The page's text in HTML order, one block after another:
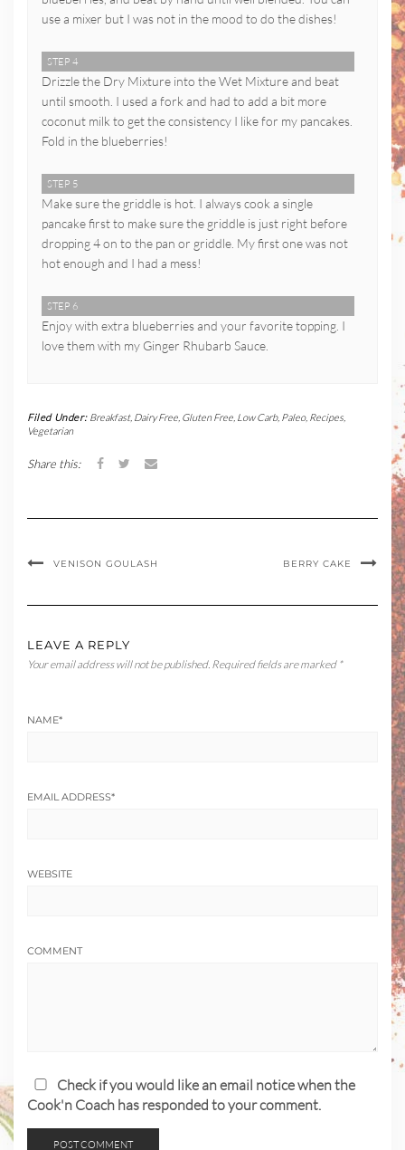
use a mixer but I was not in the mood to do the dishes!
STEP 4
Drizzle the Dry Mixture into the Wet Mixture and beat
until smooth. I used a fork and had to add a bit more
coconut milk to get the consistency I like for my pancakes.
Fold in the blueberries!
STEP 5
Make sure the griddle is hot. I always cook a single
pancake first to make sure the griddle is just right before
dropping 4 on to the pan or griddle. My first one was not
hot enough and I had a mess!
STEP 6
Enjoy with extra blueberries and your favorite topping. I
love them with my Ginger Rhubarb Sauce.
Filed Under: Breakfast, Dairy Free, Gluten Free, Low Carb, Paleo, Recipes,
Vegetarian
Share this:
VENISON GOULASH BERRY CAKE
LEAVE A REPLY
Your email address will not be published. Required fields are marked *
NAME*
EMAIL ADDRESS*
WEBSITE
COMMENT
Check if you would like an email notice when the
Cook'n Coach has responded to your comment.